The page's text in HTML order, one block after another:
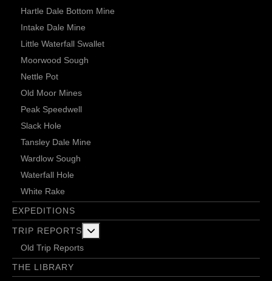
Hartle Dale Bottom Mine
Intake Dale Mine
Little Waterfall Swallet
Moorwood Sough
Nettle Pot
Old Moor Mines
Peak Speedwell
Slack Hole
Tansley Dale Mine
Wardlow Sough
Waterfall Hole
White Rake
EXPEDITIONS
TRIP REPORTS
Old Trip Reports
THE LIBRARY